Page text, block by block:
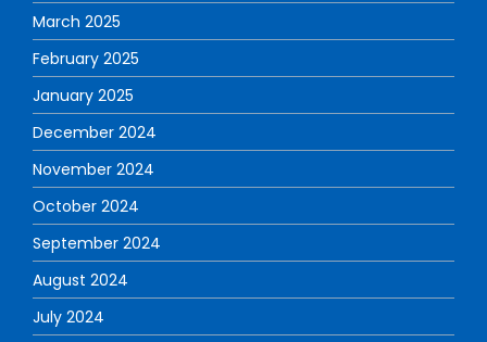
March 2025
February 2025
January 2025
December 2024
November 2024
October 2024
September 2024
August 2024
July 2024